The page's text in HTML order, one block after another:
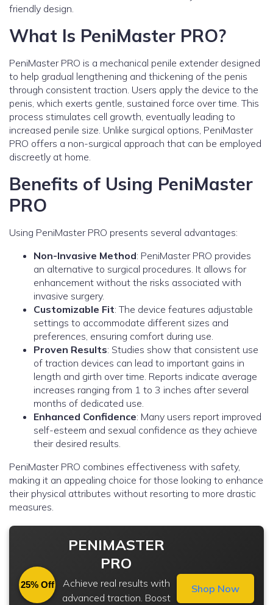
friendly design.
What Is PeniMaster PRO?
PeniMaster PRO is a mechanical penile extender designed
to help gradual lengthening and thickening of the penis
through consistent traction. Users apply the device to the
penis, which exerts gentle, sustained force over time. This
process stimulates cell growth, eventually leading to
increased penile size. Unlike surgical options, PeniMaster
PRO offers a non-surgical approach that can be employed
discreetly at home.
Benefits of Using PeniMaster
PRO
Using PeniMaster PRO presents several advantages:
Non-Invasive Method: PeniMaster PRO provides
an alternative to surgical procedures. It allows for
enhancement without the risks associated with
invasive surgery.
Customizable Fit: The device features adjustable
settings to accommodate different sizes and
preferences, ensuring comfort during use.
Proven Results: Studies show that consistent use
of traction devices can lead to important gains in
length and girth over time. Reports indicate average
increases ranging from 1 to 3 inches after several
months of dedicated use.
Enhanced Confidence: Many users report improved
self-esteem and sexual confidence as they achieve
their desired results.
PeniMaster PRO combines effectiveness with safety,
making it an appealing choice for those looking to enhance
their physical attributes without resorting to more drastic
measures.
25% Off
PENIMASTER
PRO
Achieve real results with
advanced traction. Boost
Shop Now